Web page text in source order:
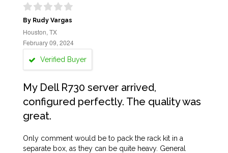
By Rudy Vargas
Houston, TX
February 09, 2024
Verified Buyer
My Dell R730 server arrived,
configured perfectly. The quality was
great.
Only comment would be to pack the rack kit in a
separate box, as they can be quite heavy. General